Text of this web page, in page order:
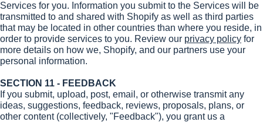
Services for you. Information you submit to the Services will be
transmitted to and shared with Shopify as well as third parties
that may be located in other countries than where you reside, in
order to provide services to you. Review our privacy policy for
more details on how we, Shopify, and our partners use your
personal information.
SECTION 11 - FEEDBACK
If you submit, upload, post, email, or otherwise transmit any
ideas, suggestions, feedback, reviews, proposals, plans, or
other content (collectively, "Feedback"), you grant us a